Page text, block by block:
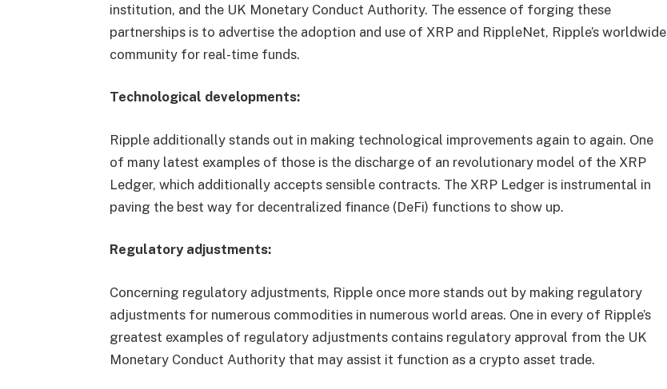
institution, and the UK Monetary Conduct Authority. The essence of forging these
partnerships is to advertise the adoption and use of XRP and RippleNet, Ripple’s worldwide
community for real-time funds.
Technological developments:
Ripple additionally stands out in making technological improvements again to again. One
of many latest examples of those is the discharge of an revolutionary model of the XRP
Ledger, which additionally accepts sensible contracts. The XRP Ledger is instrumental in
paving the best way for decentralized finance (DeFi) functions to show up.
Regulatory adjustments:
Concerning regulatory adjustments, Ripple once more stands out by making regulatory
adjustments for numerous commodities in numerous world areas. One in every of Ripple’s
greatest examples of regulatory adjustments contains regulatory approval from the UK
Monetary Conduct Authority that may assist it function as a crypto asset trade.